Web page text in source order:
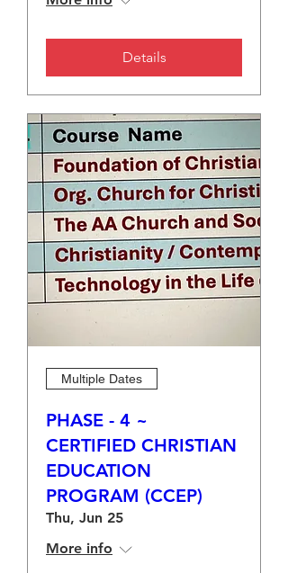
Details
Multiple Dates
PHASE - 4 ~
CERTIFIED CHRISTIAN
EDUCATION
PROGRAM (CCEP)
Thu, Jun 25
More info